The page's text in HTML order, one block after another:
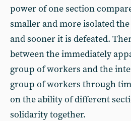
power of one section
smaller and more isolated
and sooner it is defeated.
between the immediately
group of workers and the
group of workers through
on the ability of different
solidarity together.